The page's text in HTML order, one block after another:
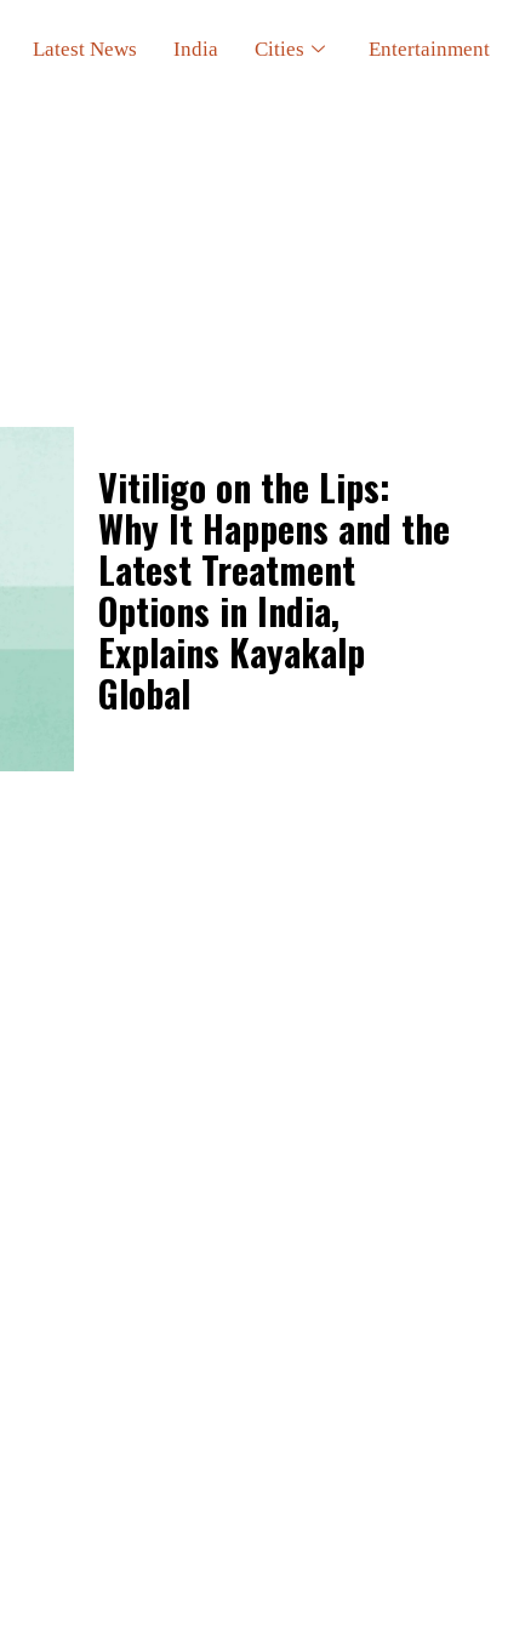
Latest News India Cities Entertainment
Vitiligo on the Lips:
Why It Happens and the
Latest Treatment
Options in India,
Explains Kayakalp
Global